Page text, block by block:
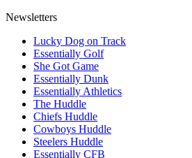
Newsletters
Lucky Dog on Track
Essentially Golf
She Got Game
Essentially Dunk
Essentially Athletics
The Huddle
Chiefs Huddle
Cowboys Huddle
Steelers Huddle
Essentially CFB